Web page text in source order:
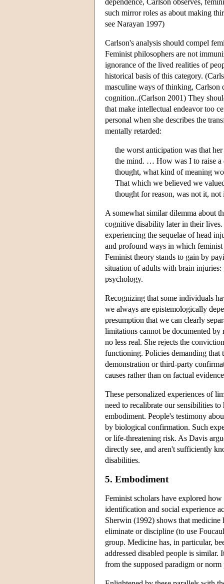
such mirror roles as about making
see Narayan 1997)
Carlson's analysis should compel
Feminist philosophers are not
ignorance of the lived realities of
historical basis of this category.
masculine ways of thinking, Carlson
cognition..(Carlson 2001) They
that make intellectual endeavor too
personal when she describes the
mentally retarded:
the worst anticipation was that
the mind. … How was I to raise a
thought, what kind of meaning
That which we believed we
thought for reason, was not it,
A somewhat similar dilemma about
cognitive disability later in their
experiencing the sequelae of head
and profound ways in which
Feminist theory stands to gain by
situation of adults with brain
psychology.
Recognizing that some individuals
we always are epistemologically
presumption that we can clearly
limitations cannot be documented by
no less real. She rejects the
functioning. Policies demanding
demonstration or third-party
causes rather than on factual
These personalized experiences of
need to recalibrate our sensibilities
embodiment. People's testimony
by biological confirmation. Such
or life-threatening risk. As Davis
directly see, and aren't sufficiently
disabilities.
5. Embodiment
Feminist scholars have explored
identification and social experience
Sherwin (1992) shows that
eliminate or discipline (to use
group. Medicine has, in particular,
addressed disabled people is
from the supposed paradigm or